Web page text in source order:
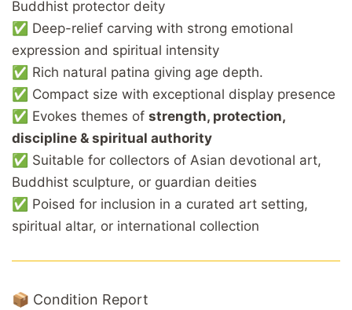
Buddhist protector deity
✅ Deep-relief carving with strong emotional
expression and spiritual intensity
✅ Rich natural patina giving age depth.
✅ Compact size with exceptional display presence
✅ Evokes themes of strength, protection,
discipline & spiritual authority
✅ Suitable for collectors of Asian devotional art,
Buddhist sculpture, or guardian deities
✅ Poised for inclusion in a curated art setting,
spiritual altar, or international collection
📦 Condition Report